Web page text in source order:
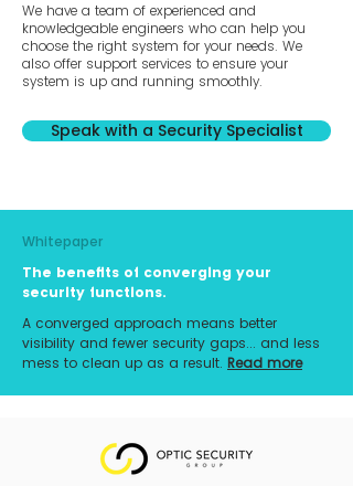
We have a team of experienced and
knowledgeable engineers who can help you
choose the right system for your needs. We
also offer support services to ensure your
system is up and running smoothly.
Speak with a Security Specialist
Whitepaper
The benefits of converging your
security functions.
A converged approach means better
visibility and fewer security gaps... and less
mess to clean up as a result. Read more